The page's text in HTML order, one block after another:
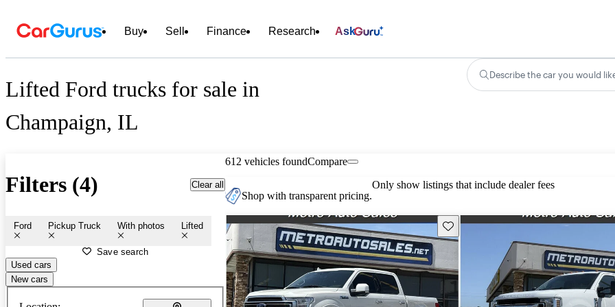
Buy Sell Finance Research Ask
Lifted Ford trucks for sale in
Champaign, IL
Describe the car you would
Filters (4) Clear all
Ford Pickup Truck With photos Lifted
Save search
Used cars
New cars
612 vehicles foundCompare
Shop with transparent pricing.
Only show listings that include dealer fees
Save this listing